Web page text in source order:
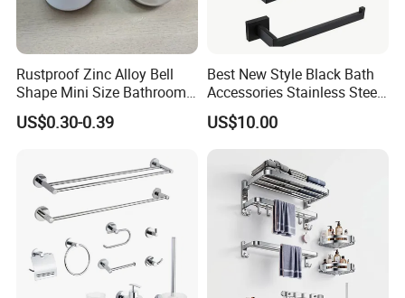
Rustproof Zinc Alloy Bell
Shape Mini Size Bathroom
Shower Glass Door Knob
US$0.30-0.39
Best New Style Black Bath
Accessories Stainless Steel
304 Bathroom Accessories
Set
US$10.00